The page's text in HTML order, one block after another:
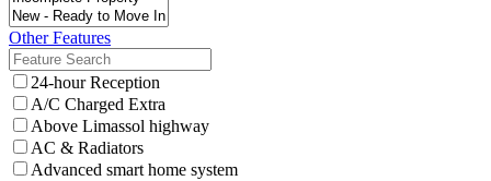
Other Features
24-hour Reception
A/C Charged Extra
Above Limassol highway
AC & Radiators
Advanced smart home system